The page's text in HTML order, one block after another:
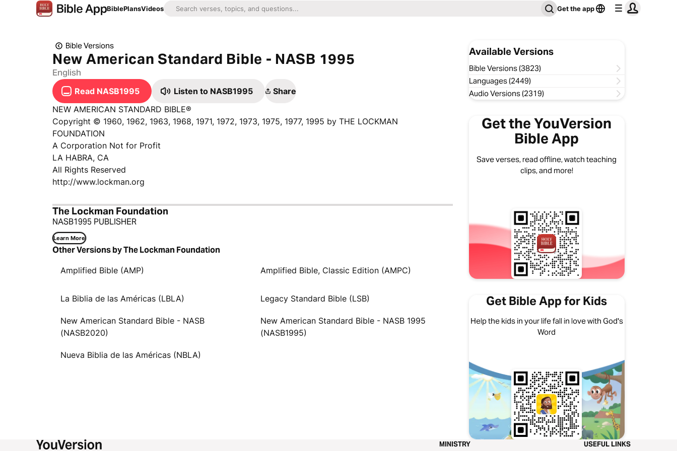
BiblePlansVideos Get the app
Bible Versions
New American Standard Bible - NASB 1995
English
Read NASB1995 Listen to NASB1995
Share
NEW AMERICAN STANDARD BIBLE®
Copyright © 1960, 1962, 1963, 1968, 1971, 1972, 1973, 1975, 1977, 1995 by THE LOCKMAN
FOUNDATION
A Corporation Not for Profit
LA HABRA, CA
All Rights Reserved
http://www.lockman.org
The Lockman Foundation
NASB1995 PUBLISHER
Learn More
Other Versions by The Lockman Foundation
Amplified Bible (AMP) Amplified Bible, Classic Edition (AMPC)
La Biblia de las Américas (LBLA) Legacy Standard Bible (LSB)
New American Standard Bible - NASB
(NASB2020)
New American Standard Bible - NASB 1995
(NASB1995)
Nueva Biblia de las Américas (NBLA)
Available Versions
Bible Versions (3823)
Languages (2449)
Audio Versions (2319)
Get the YouVersion
Bible App
Save verses, read offline, watch teaching
clips, and more!
Get Bible App for Kids
Help the kids in your life fall in love with God's
Word
MINISTRY USEFUL LINKS